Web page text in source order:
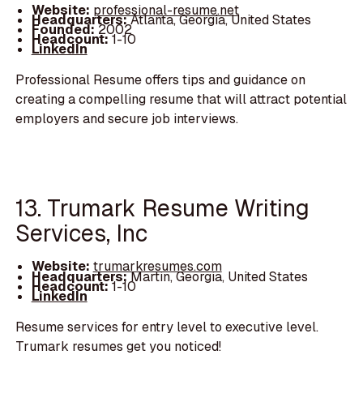
Website: professional-resume.net
Headquarters:Atlanta, Georgia, United States
Founded:2002
Headcount:1-10
LinkedIn
Professional Resume offers tips and guidance on
creating a compelling resume that will attract potential
employers and secure job interviews.
13. Trumark Resume Writing
Services, Inc
Website: trumarkresumes.com
Headquarters:Martin, Georgia, United States
Headcount:1-10
LinkedIn
Resume services for entry level to executive level.
Trumark resumes get you noticed!